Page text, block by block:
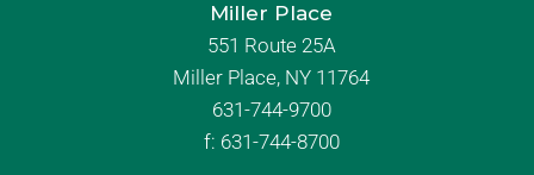
Miller Place
551 Route 25A
Miller Place, NY 11764
631-744-9700
f: 631-744-8700